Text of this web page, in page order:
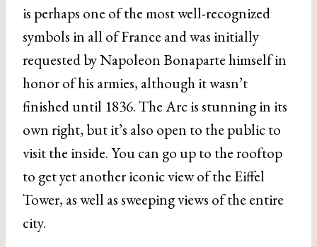
is perhaps one of the most well-recognized
symbols in all of France and was initially
requested by Napoleon Bonaparte himself in
honor of his armies, although it wasn’t
finished until 1836. The Arc is stunning in its
own right, but it’s also open to the public to
visit the inside. You can go up to the rooftop
to get yet another iconic view of the Eiffel
Tower, as well as sweeping views of the entire
city.